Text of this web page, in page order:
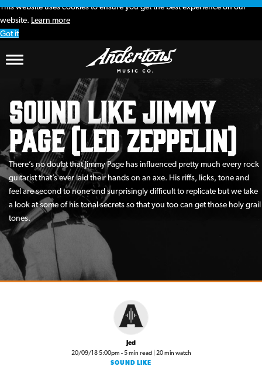
This website uses cookies to ensure you get the best experience on our
website. Learn more
Got it
Sound Like Jimmy
Page (Led Zeppelin)
There’s no doubt that Jimmy Page has influenced pretty much every rock
guitarist that’s ever laid their hands on an axe. His riffs, licks, tone and
feel are second to none and surprisingly difficult to replicate but we take
a look at some of his tonal secrets so that you too can get those holy grail
tones.
Jed
20/09/18 5:00pm - 5 min read | 20 min watch
SOUND LIKE